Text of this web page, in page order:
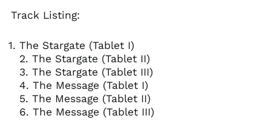
Track Listing:
The Stargate (Tablet I)
2. The Stargate (Tablet II)
3. The Stargate (Tablet III)
4. The Message (Tablet I)
5. The Message (Tablet II)
6. The Message (Tablet III)
Faroe Islands (DKK
kr.)
France (EUR €)
Georgia (GBP £)
Germany (EUR €)
Gibraltar (GBP £)